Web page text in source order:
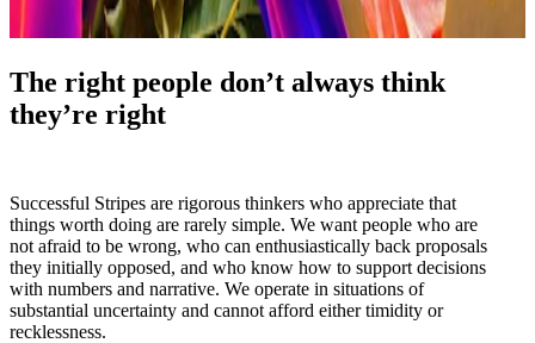
The right people don’t always think
they’re right
Successful Stripes are rigorous thinkers who appreciate that
things worth doing are rarely simple. We want people who are
not afraid to be wrong, who can enthusiastically back proposals
they initially opposed, and who know how to support decisions
with numbers and narrative. We operate in situations of
substantial uncertainty and cannot afford either timidity or
recklessness.